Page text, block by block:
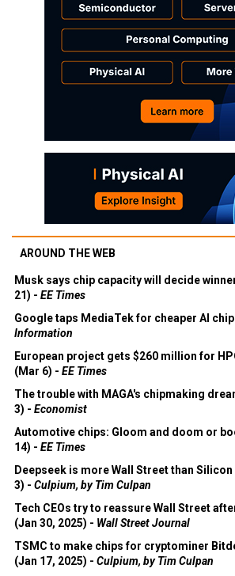
AROUND THE WEB
Musk says chip capacity will decide
21) - EE Times
Google taps MediaTek for cheaper AI
Information
European project gets $260 million for
(Mar 6) - EE Times
The trouble with MAGA's chipmaking
3) - Economist
Automotive chips: Gloom and doom or
14) - EE Times
Deepseek is more Wall Street than Silicon
3) - Culpium, by Tim Culpan
Tech CEOs try to reassure Wall Street
(Jan 30, 2025) - Wall Street Journal
TSMC to make chips for cryptominer
(Jan 17, 2025) - Culpium, by Tim Culpan